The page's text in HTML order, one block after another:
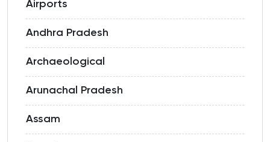
Airports
Andhra Pradesh
Archaeological
Arunachal Pradesh
Assam